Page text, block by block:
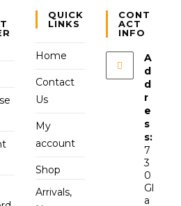
QUICK
LINKS
Home
Contact
Us
My
account
Shop
Arrivals,
CONT
ACT
INFO
A
d
d
r
e
s
s:
7
3
0
Gl
a